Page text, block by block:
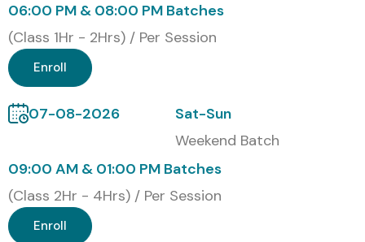
Infosys
Wipro
Accenture
Cognizant
Modes of Software Testing
Online Training
Corporate Training
06:00 PM & 08:00 PM Batches
(Class 1Hr - 2Hrs) / Per Session
Enroll
07-08-2026
Sat-Sun
Weekend Batch
09:00 AM & 01:00 PM Batches
(Class 2Hr - 4Hrs) / Per Session
Enroll